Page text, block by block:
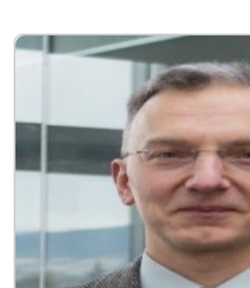
AI & Digital Energy